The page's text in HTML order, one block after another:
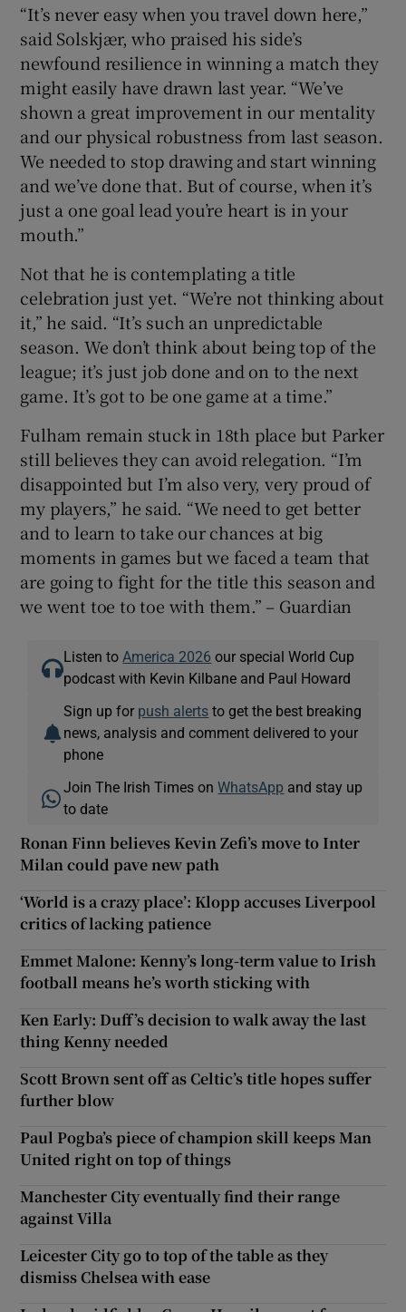
“It’s never easy when you travel down here,”
said Solskjær, who praised his side’s
newfound resilience in winning a match they
might easily have drawn last year. “We’ve
shown a great improvement in our mentality
and our physical robustness from last season.
We needed to stop drawing and start winning
and we’ve done that. But of course, when it’s
just a one goal lead you’re heart is in your
mouth.”
Not that he is contemplating a title
celebration just yet. “We’re not thinking about
it,” he said. “It’s such an unpredictable
season. We don’t think about being top of the
league; it’s just job done and on to the next
game. It’s got to be one game at a time.”
Fulham remain stuck in 18th place but Parker
still believes they can avoid relegation. “I’m
disappointed but I’m also very, very proud of
my players,” he said. “We need to get better
and to learn to take our chances at big
moments in games but we faced a team that
are going to fight for the title this season and
we went toe to toe with them.” – Guardian
Listen to America 2026 our special World Cup
podcast with Kevin Kilbane and Paul Howard
Sign up for push alerts to get the best breaking
news, analysis and comment delivered to your
phone
Join The Irish Times onWhatsApp and stay up
to date
Ronan Finn believes Kevin Zefi’s move to Inter
Milan could pave new path
‘World is a crazy place’: Klopp accuses Liverpool
critics of lacking patience
Emmet Malone: Kenny’s long-term value to Irish
football means he’s worth sticking with
Ken Early: Duff’s decision to walk away the last
thing Kenny needed
Scott Brown sent off as Celtic’s title hopes suffer
further blow
Paul Pogba’s piece of champion skill keeps Man
United right on top of things
Manchester City eventually find their range
against Villa
Leicester City go to top of the table as they
dismiss Chelsea with ease